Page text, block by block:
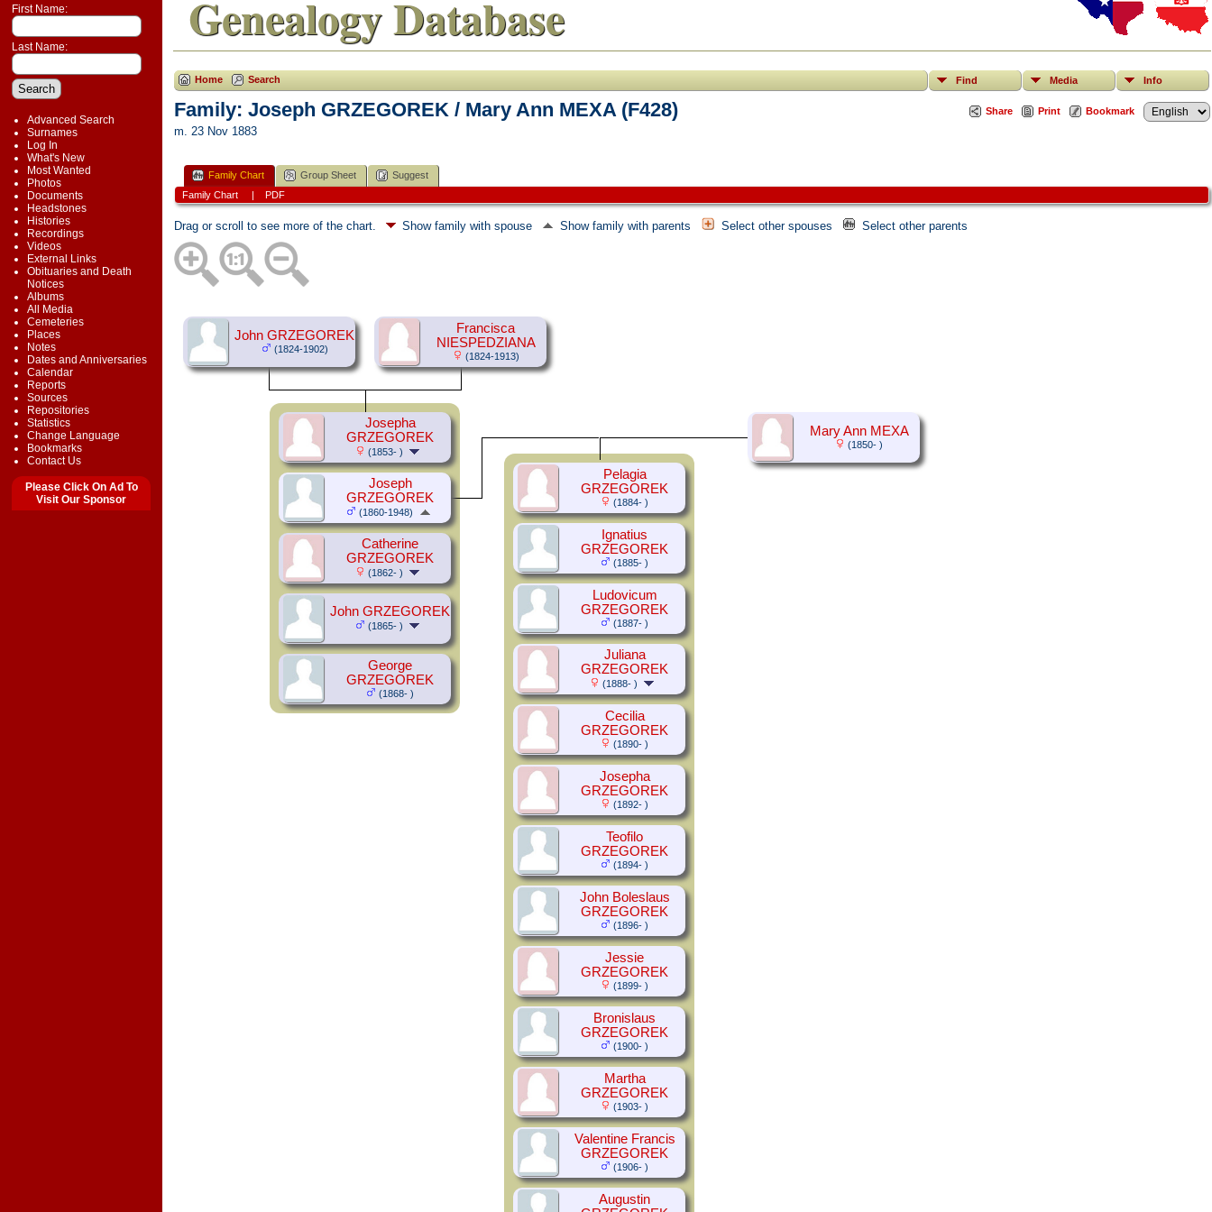
First Name:
Last Name:
Advanced Search
Surnames
Log In
What's New
Most Wanted
Photos
Documents
Headstones
Histories
Recordings
Videos
External Links
Obituaries and Death
Notices
Albums
All Media
Cemeteries
Places
Notes
Dates and Anniversaries
Calendar
Reports
Sources
Repositories
Statistics
Change Language
Bookmarks
Contact Us
Please Click On Ad To
Visit Our Sponsor
Genealogy Database
Find Media Info
Home Search
Share Print Bookmark
Family: Joseph GRZEGOREK / Mary Ann MEXA (F428)
m. 23 Nov 1883
Family Chart Group Sheet
Suggest
Family Chart
| PDF
Drag or scroll to see more of the chart. Show family with spouse Show family with parents Select other spouses Select other parents
John GRZEGOREK
(1824-1902)
Francisca
NIESPEDZIANA
(1824-1913)
Josepha
GRZEGOREK
(1853- )
Catherine
GRZEGOREK
(1862- )
John GRZEGOREK
(1865- )
George
GRZEGOREK
(1868- )
Joseph
GRZEGOREK
(1860-1948)
Mary Ann MEXA
(1850- )
Pelagia
GRZEGOREK
(1884- )
Ignatius
GRZEGOREK
(1885- )
Ludovicum
GRZEGOREK
(1887- )
Juliana
GRZEGOREK
(1888- )
Cecilia
GRZEGOREK
(1890- )
Josepha
GRZEGOREK
(1892- )
Teofilo
GRZEGOREK
(1894- )
John Boleslaus
GRZEGOREK
(1896- )
Jessie
GRZEGOREK
(1899- )
Bronislaus
GRZEGOREK
(1900- )
Martha
GRZEGOREK
(1903- )
Valentine Francis
GRZEGOREK
(1906- )
Augustin